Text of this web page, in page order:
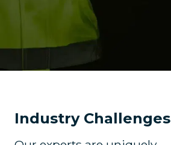
Industry Challenges